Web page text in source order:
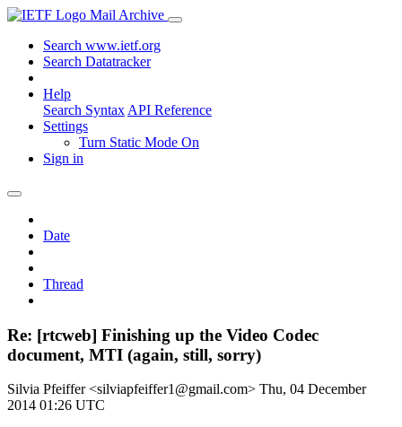
Mail Archive
Search www.ietf.org
Search Datatracker
Help
Search Syntax API Reference
Settings
Turn Static Mode On
Sign in
Date
Thread
Re: [rtcweb] Finishing up the Video Codec
document, MTI (again, still, sorry)
Silvia Pfeiffer <silviapfeiffer1@gmail.com> Thu, 04 December
2014 01:26 UTC